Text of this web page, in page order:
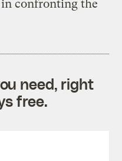
in confronting the
need, right
free.